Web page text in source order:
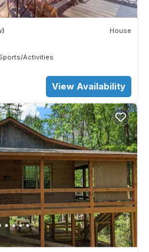
House
Activities
View Availability